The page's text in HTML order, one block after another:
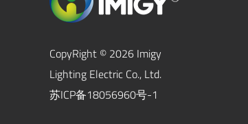
CopyRight © 2026 Imigy
Lighting Electric Co., Ltd.
苏ICP备18056960号-1